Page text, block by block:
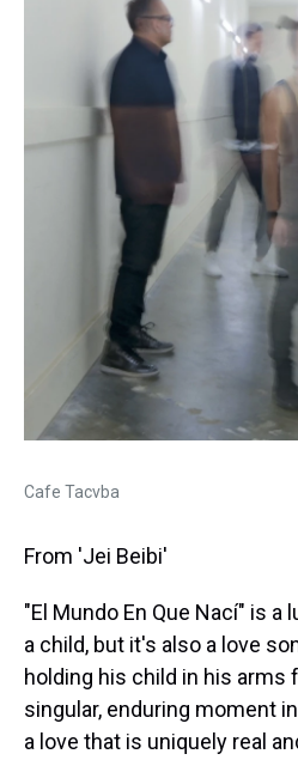
Cafe Tacvba
From 'Jei Beibi'
"El Mundo En Que Nací" is
a child, but it's also a love
holding his child in his
singular, enduring moment
a love that is uniquely real